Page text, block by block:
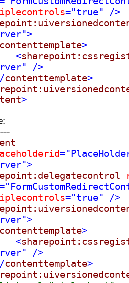
="true"
/>
contenttemplate>
<
/>
contenttemplate>
>
="true"
/>
contenttemplate>
<
/>
contenttemplate>